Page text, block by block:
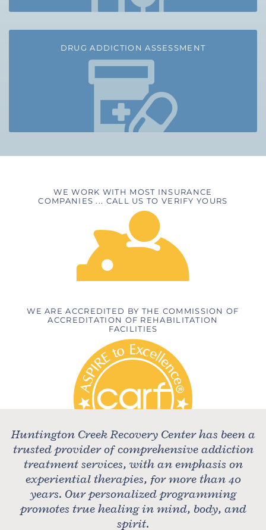
DRUG ADDICTION ASSESSMENT
WE WORK WITH MOST INSURANCE
COMPANIES ... CALL US TO VERIFY YOURS
WE ARE ACCREDITED BY THE COMMISSION OF
ACCREDITATION OF REHABILITATION
FACILITIES
Huntington Creek Recovery Center has been a
trusted provider of comprehensive addiction
treatment services, with an emphasis on
experiential therapies, for more than 40
years. Our personalized programming
promotes true healing in mind, body, and
spirit.